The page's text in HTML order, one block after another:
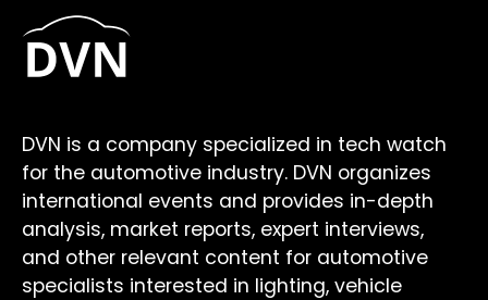
DVN is a company specialized in tech watch
for the automotive industry. DVN organizes
international events and provides in-depth
analysis, market reports, expert interviews,
and other relevant content for automotive
specialists interested in lighting, vehicle